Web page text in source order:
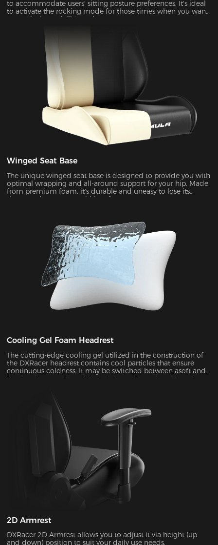
to accommodate users' sitting posture preferences. It's ideal
to activate the rocking mode for those times when you want
to unwind, watch TV or take a nap.
Winged Seat Base
The unique winged seat base is designed to provide you with
optimal wrapping and all-around support for your hip. Made
from premium foam, it’s durable and uneasy to lose its
shape under pressure within a few years.
Cooling Gel Foam Headrest
The cutting-edge cooling gel utilized in the construction of
the DXRacer headrest contains cool particles that ensure
continuous coldness. It may be switched between asoft and
hard surface at will, and its height can be easily adjusted to
2D Armrest
DXRacer 2D Armrest allows you to adjust it via height (up
and down) position to suit your daily use needs.